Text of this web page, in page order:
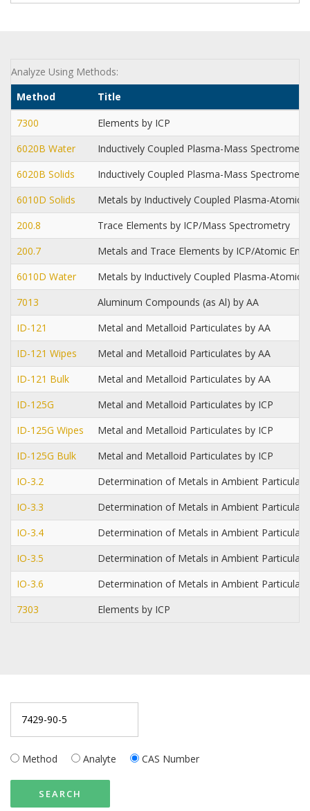
Analyze Using Methods:
Method
Title
7300
Elements by ICP
6020B Water
Inductively Coupled Plasma-Mass
6020B Solids
Inductively Coupled Plasma-Mass
6010D Solids
Metals by Inductively Coupled Plasma-Atomic
200.8
Trace Elements by ICP/Mass Spectrometry
200.7
Metals and Trace Elements by ICP/Atomic
6010D Water
Metals by Inductively Coupled Plasma-Atomic
7013
Aluminum Compounds (as Al) by AA
ID-121
Metal and Metalloid Particulates by AA
ID-121 Wipes
Metal and Metalloid Particulates by AA
ID-121 Bulk
Metal and Metalloid Particulates by AA
ID-125G
Metal and Metalloid Particulates by ICP
ID-125G Wipes
Metal and Metalloid Particulates by ICP
ID-125G Bulk
Metal and Metalloid Particulates by ICP
IO-3.2
Determination of Metals in Ambient
IO-3.3
Determination of Metals in Ambient
IO-3.4
Determination of Metals in Ambient
IO-3.5
Determination of Metals in Ambient
IO-3.6
Determination of Metals in Ambient
7303
Elements by ICP
Method Analyte CAS Number
SEARCH